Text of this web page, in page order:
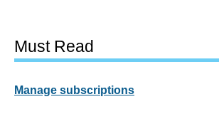
Must Read
Manage subscriptions